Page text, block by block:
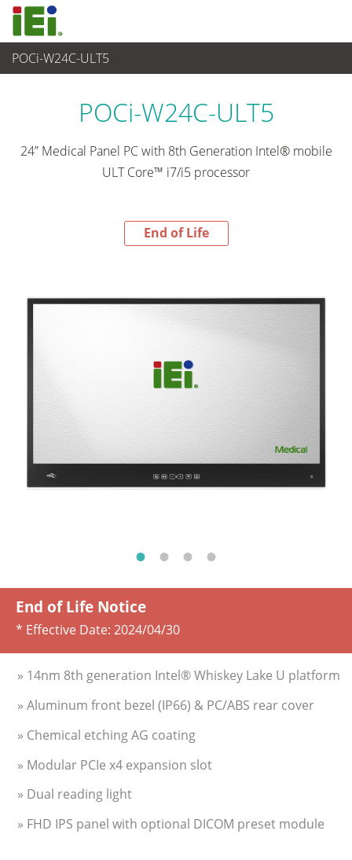
POCi-W24C-ULT5
End-of-Life Products
POCi-W24C-ULT5
24” Medical Panel PC with 8th Generation Intel® mobile
ULT Core™ i7/i5 processor
End of Life
End of Life Notice
* Effective Date: 2024/04/30
» 14nm 8th generation Intel® Whiskey Lake U platform
» Aluminum front bezel (IP66) & PC/ABS rear cover
» Chemical etching AG coating
» Modular PCIe x4 expansion slot
» Dual reading light
» FHD IPS panel with optional DICOM preset module